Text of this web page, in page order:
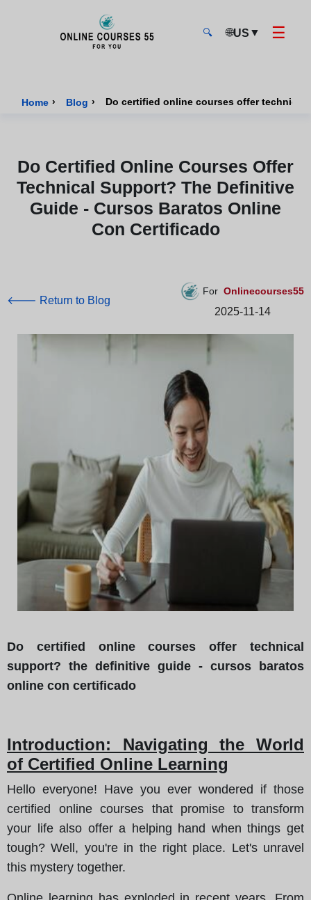
🔍 🌐US ▼ ☰
Home › Blog ›
Do Certified Online Courses Offer
Technical Support? The Definitive
Guide - Cursos Baratos Online
Con Certificado
🡐 Return to Blog
For Onlinecourses55
2025-11-14
Do certified online courses offer technical
support? the definitive guide - cursos baratos
online con certificado
Introduction: Navigating the World
of Certified Online Learning
Hello everyone! Have you ever wondered if those
certified online courses that promise to transform
your life also offer a helping hand when things get
tough? Well, you're in the right place. Let's unravel
this mystery together.